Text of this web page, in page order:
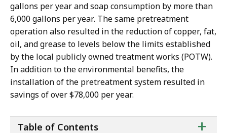
gallons per year and soap consumption by more than
6,000 gallons per year. The same pretreatment
operation also resulted in the reduction of copper, fat,
oil, and grease to levels below the limits established
by the local publicly owned treatment works (POTW).
In addition to the environmental benefits, the
installation of the pretreatment system resulted in
savings of over $78,000 per year.
+
Table of Contents